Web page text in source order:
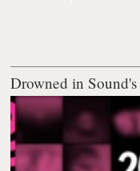
Drowned in